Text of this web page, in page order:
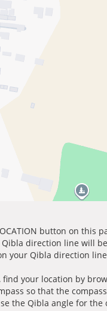
button on this
direction line will
your Qibla direction
your location by
so that the
the Qibla angle for the